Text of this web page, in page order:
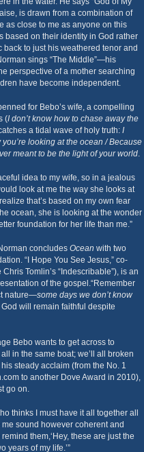
is drawn from a combination of
as close to me as anyone on this
based on their identity in God rather
back to just his weathered tenor and
sings “The Middle”—his
perspective of a mother searching
have become independent.
for Bebo’s wife, a compelling
(I don’t know how to chase away the
a tidal wave of holy truth: I
looking at the ocean / Because
meant to be the light of your world.
idea to my wife, so in a jealous
look at me the way she looks at
that’s based on my own fear
ocean, she is looking at the wonder
foundation for her life than me.”
concludes Ocean with two
“I Hope You See Jesus,” co-
Tomlin’s “Indescribable”), is an
of the gospel.“Remember
nature—some days we don’t know
will remain faithful despite
Bebo wants to get across to
all in the same boat; we’ll all broken
steady acclaim (from the No. 1
to another Dove Award in 2010),
go on.
thinks I must have it all together all
sound however coherent and
them,‘Hey, these are just the
years of my life.’”